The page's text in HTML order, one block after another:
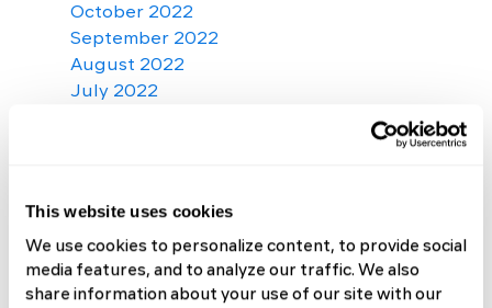
This website uses cookies
We use cookies to personalize content, to provide social
media features, and to analyze our traffic. We also
share information about your use of our site with our
October 2022
September 2022
August 2022
July 2022
February 2022
January 2022
December 2021
November 2021